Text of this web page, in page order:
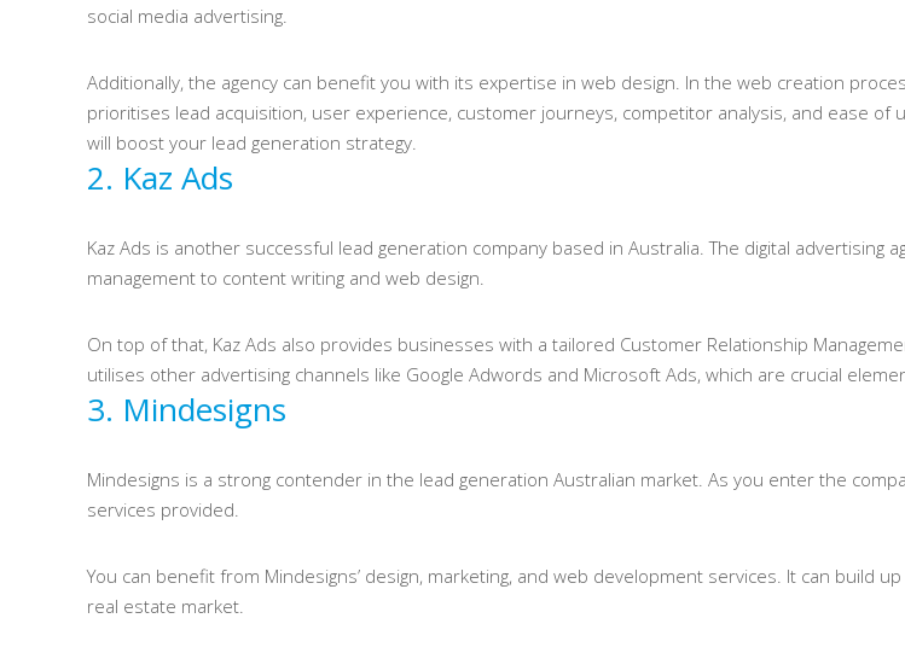
social media advertising.
Additionally, the agency can benefit you with its expertise in web design. In the web creation
prioritises lead acquisition, user experience, customer journeys, competitor analysis, and ease of
will boost your lead generation strategy.
2. Kaz Ads
Kaz Ads is another successful lead generation company based in Australia. The digital advertising
management to content writing and web design.
On top of that, Kaz Ads also provides businesses with a tailored Customer Relationship
utilises other advertising channels like Google Adwords and Microsoft Ads, which are crucial
3. Mindesigns
Mindesigns is a strong contender in the lead generation Australian market. As you enter the
services provided.
You can benefit from Mindesigns’ design, marketing, and web development services. It can
real estate market.